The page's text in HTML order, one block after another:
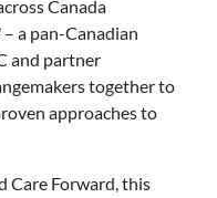
Canada
– a pan-Canadian
and partner
together to
approaches to
Care Forward, this